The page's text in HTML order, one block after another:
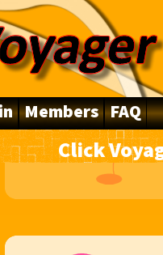
Members FAQ
Click